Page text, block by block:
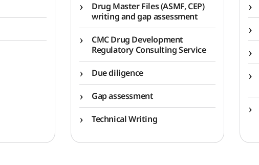
Drug Master Files (ASMF, CEP)
writing and gap assessment
CMC Drug Development
Regulatory Consulting Service
Due diligence
Gap assessment
Technical Writing